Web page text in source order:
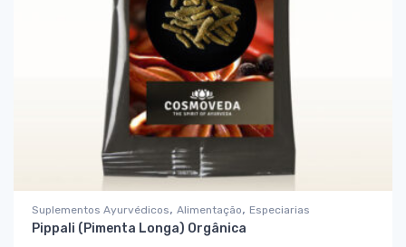
Suplementos Ayurvédicos, Alimentação, Especiarias
Pippali (Pimenta Longa) Orgânica